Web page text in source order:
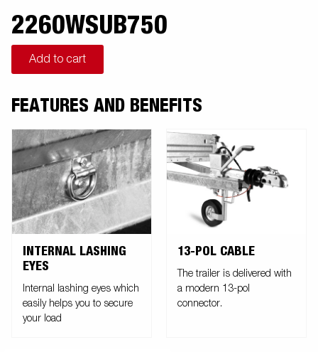
2260WSUB750
Add to cart
FEATURES AND BENEFITS
INTERNAL LASHING
EYES
Internal lashing eyes which
easily helps you to secure
your load
13-POL CABLE
The trailer is delivered with
a modern 13-pol
connector.